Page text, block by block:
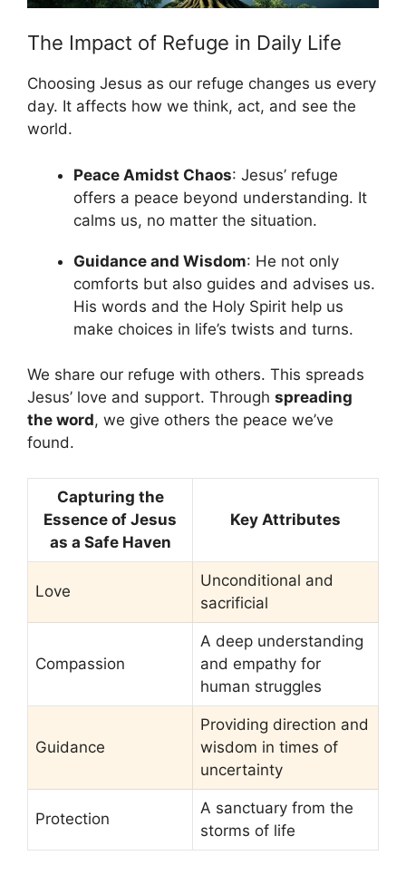
The Impact of Refuge in Daily Life
Choosing Jesus as our refuge changes us every
day. It affects how we think, act, and see the
world.
Peace Amidst Chaos: Jesus’ refuge
offers a peace beyond understanding. It
calms us, no matter the situation.
Guidance and Wisdom: He not only
comforts but also guides and advises us.
His words and the Holy Spirit help us
make choices in life’s twists and turns.
We share our refuge with others. This spreads
Jesus’ love and support. Through spreading
the word, we give others the peace we’ve
found.
Capturing the
Essence of Jesus
as a Safe Haven
Key Attributes
Love
Unconditional and
sacrificial
Compassion
A deep understanding
and empathy for
human struggles
Guidance
Providing direction and
wisdom in times of
uncertainty
Protection
A sanctuary from the
storms of life